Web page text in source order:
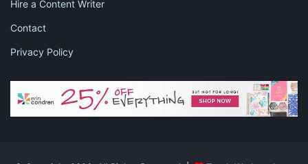
Hire a Content Writer
Contact
Privacy Policy